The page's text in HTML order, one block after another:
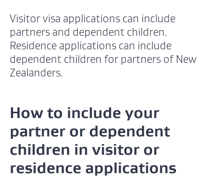
Visitor visa applications can include
partners and dependent children.
Residence applications can include
dependent children for partners of New
Zealanders.
How to include your
partner or dependent
children in visitor or
residence applications